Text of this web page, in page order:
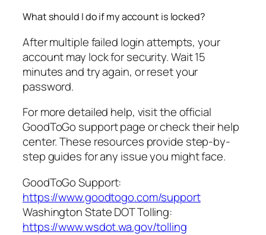
What should I do if my account is locked?
After multiple failed login attempts, your
account may lock for security. Wait 15
minutes and try again, or reset your
password.
For more detailed help, visit the official
GoodToGo support page or check their help
center. These resources provide step-by-
step guides for any issue you might face.
GoodToGo Support:
https://www.goodtogo.com/support
Washington State DOT Tolling:
https://www.wsdot.wa.gov/tolling